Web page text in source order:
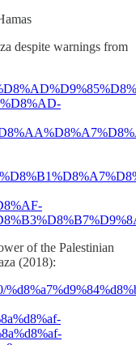
despite warnings from
of the Palestinian
(2018):